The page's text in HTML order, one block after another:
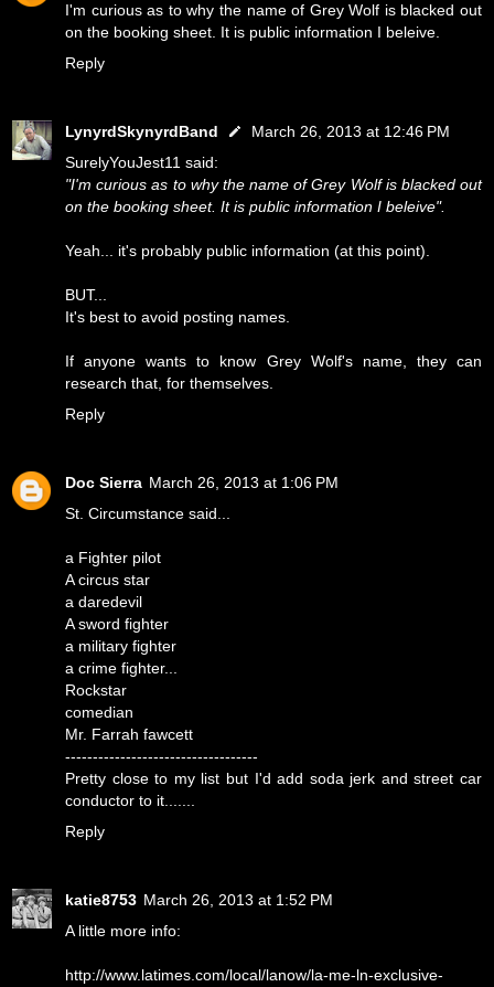
I'm curious as to why the name of Grey Wolf is blacked out
on the booking sheet. It is public information I beleive.
Reply
LynyrdSkynyrdBand
March 26, 2013 at 12:46 PM
SurelyYouJest11 said:
"I'm curious as to why the name of Grey Wolf is blacked out
on the booking sheet. It is public information I beleive".
Yeah... it's probably public information (at this point).
BUT...
It's best to avoid posting names.
If anyone wants to know Grey Wolf's name, they can
research that, for themselves.
Reply
Doc Sierra March 26, 2013 at 1:06 PM
St. Circumstance said...
a Fighter pilot
A circus star
a daredevil
A sword fighter
a military fighter
a crime fighter...
Rockstar
comedian
Mr. Farrah fawcett
-----------------------------------
Pretty close to my list but I'd add soda jerk and street car
conductor to it.......
Reply
katie8753 March 26, 2013 at 1:52 PM
A little more info:
http://www.latimes.com/local/lanow/la-me-ln-exclusive-